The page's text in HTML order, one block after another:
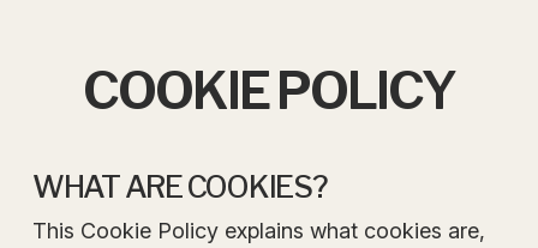
COOKIE POLICY
WHAT ARE COOKIES?
This Cookie Policy explains what cookies are,